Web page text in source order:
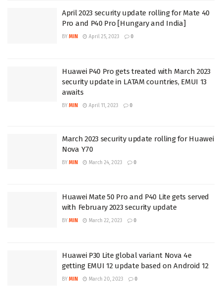
April 2023 security update rolling for Mate 40
Pro and P40 Pro [Hungary and India]
BY MIN April 25, 2023 0
Huawei P40 Pro gets treated with March 2023
security update in LATAM countries, EMUI 13
awaits
BY MIN April 11, 2023 0
March 2023 security update rolling for Huawei
Nova Y70
BY MIN March 24, 2023 0
Huawei Mate 50 Pro and P40 Lite gets served
with February 2023 security update
BY MIN March 22, 2023 0
Huawei P30 Lite global variant Nova 4e
getting EMUI 12 update based on Android 12
BY MIN March 20, 2023 0